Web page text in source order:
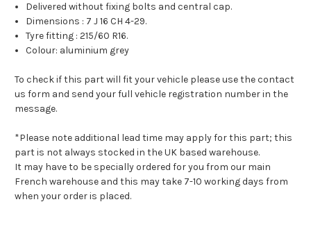
Delivered without fixing bolts and central cap.
Dimensions : 7 J 16 CH 4-29.
Tyre fitting : 215/60 R16.
Colour: aluminium grey
To check if this part will fit your vehicle please use the contact
us form and send your full vehicle registration number in the
message.
*Please note additional lead time may apply for this part; this
part is not always stocked in the UK based warehouse.
It may have to be specially ordered for you from our main
French warehouse and this may take 7-10 working days from
when your order is placed.